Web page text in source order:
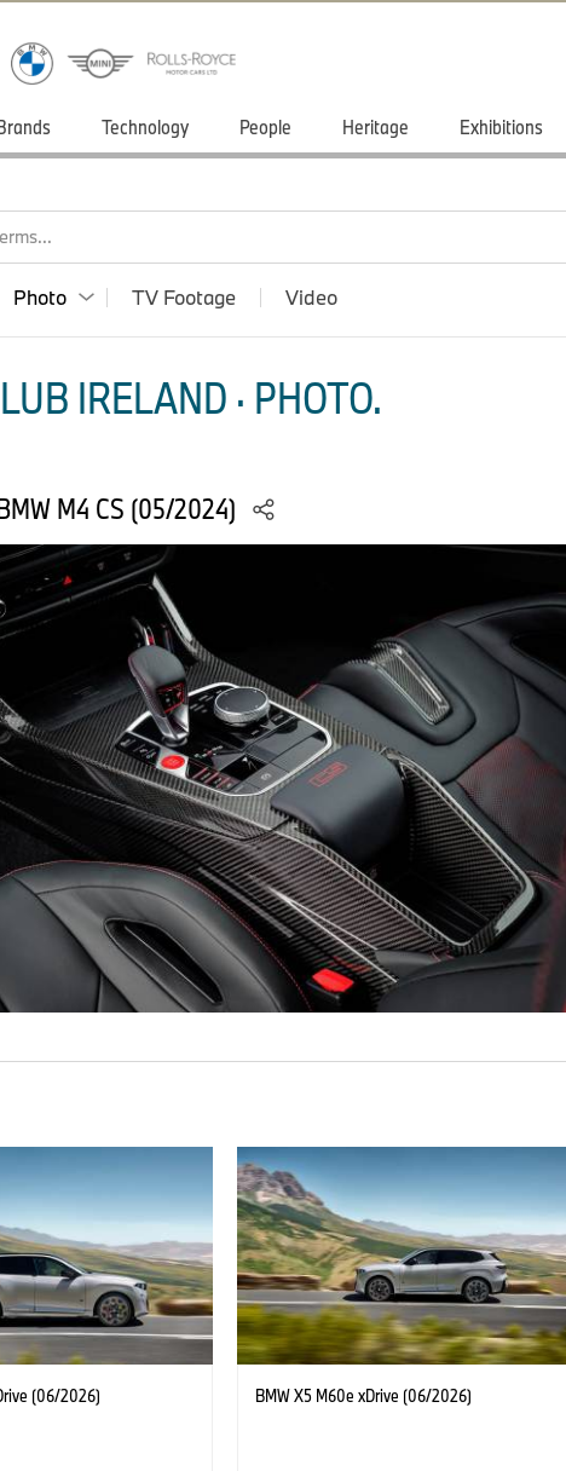
Technology People Heritage Exhibitions
Photo TV Footage Video
IRELAND · PHOTO.
M4 CS (05/2024)
(06/2026) BMW X5 M60e xDrive (06/2026)